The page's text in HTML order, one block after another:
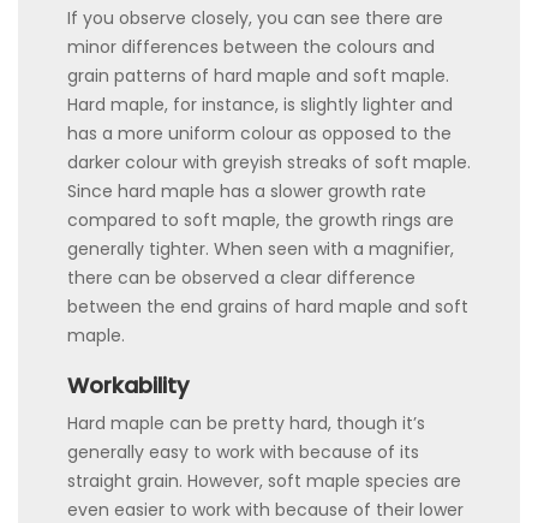
If you observe closely, you can see there are
minor differences between the colours and
grain patterns of hard maple and soft maple.
Hard maple, for instance, is slightly lighter and
has a more uniform colour as opposed to the
darker colour with greyish streaks of soft maple.
Since hard maple has a slower growth rate
compared to soft maple, the growth rings are
generally tighter. When seen with a magnifier,
there can be observed a clear difference
between the end grains of hard maple and soft
maple.
Workability
Hard maple can be pretty hard, though it’s
generally easy to work with because of its
straight grain. However, soft maple species are
even easier to work with because of their lower